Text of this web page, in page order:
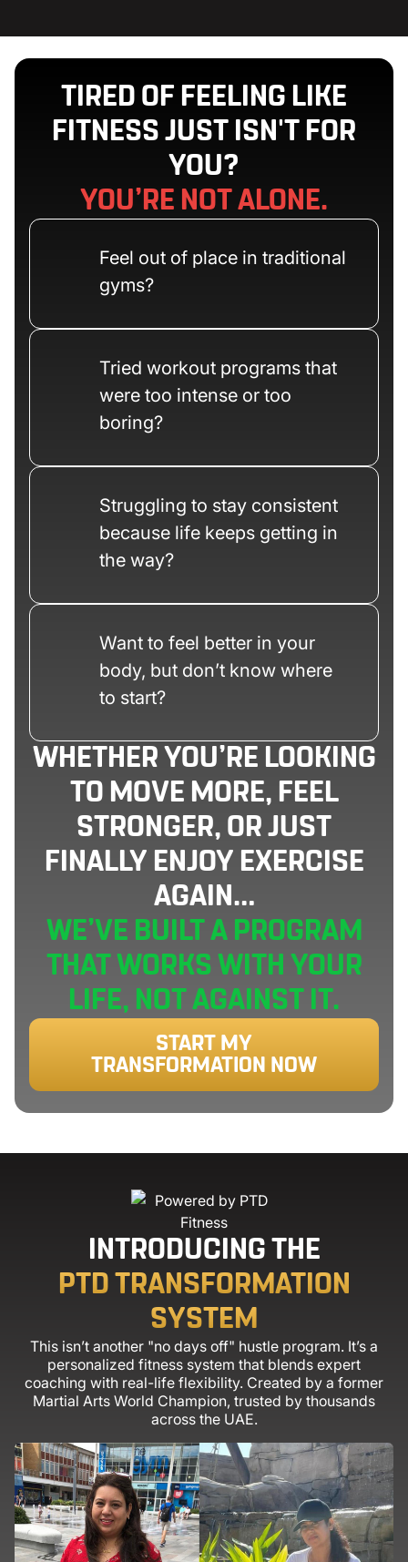
TIRED OF FEELING LIKE
FITNESS JUST ISN'T FOR
YOU?
YOU’RE NOT ALONE.
Feel out of place in traditional
gyms?
Tried workout programs that
were too intense or too
boring?
Struggling to stay consistent
because life keeps getting in
the way?
Want to feel better in your
body, but don’t know where
to start?
WHETHER YOU’RE LOOKING
TO MOVE MORE, FEEL
STRONGER, OR JUST
FINALLY ENJOY EXERCISE
AGAIN…
WE’VE BUILT A PROGRAM
THAT WORKS WITH YOUR
LIFE, NOT AGAINST IT.
START MY
TRANSFORMATION NOW
INTRODUCING THE
PTD TRANSFORMATION
SYSTEM
This isn’t another "no days off" hustle program. It’s a
personalized fitness system that blends expert
coaching with real-life flexibility. Created by a former
Martial Arts World Champion, trusted by thousands
across the UAE.